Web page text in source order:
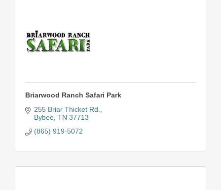
Briarwood Ranch Safari Park
255 Briar Thicket Rd.
Bybee TN 37713
(865) 919-5072